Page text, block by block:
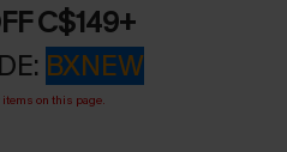
C$149+
BXNEW
items on this page.